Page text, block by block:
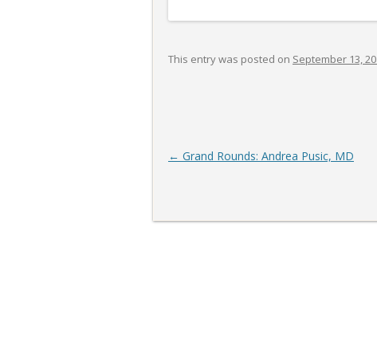
This entry was posted on September 13,
Post
← Grand Rounds: Andrea Pusic, MD